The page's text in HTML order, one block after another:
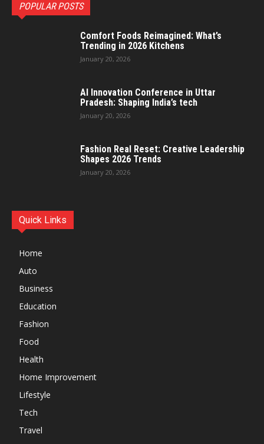
POPULAR POSTS
Comfort Foods Reimagined: What’s
Trending in 2026 Kitchens
January 20, 2026
AI Innovation Conference in Uttar
Pradesh: Shaping India’s tech
January 20, 2026
Fashion Real Reset: Creative Leadership
Shapes 2026 Trends
January 20, 2026
Quick Links
Home
Auto
Business
Education
Fashion
Food
Health
Home Improvement
Lifestyle
Tech
Travel